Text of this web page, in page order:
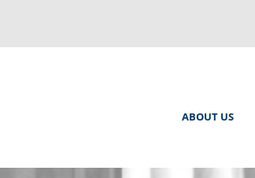
Main
ABOUT US